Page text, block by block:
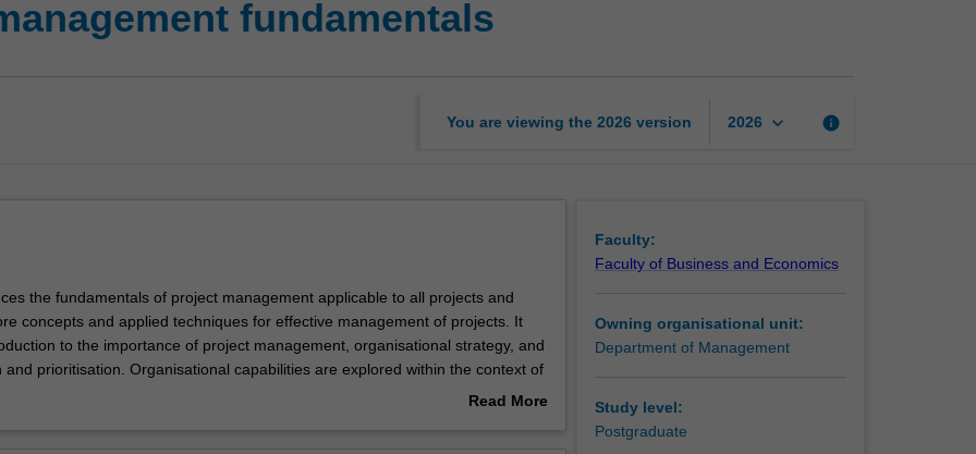
fundamentals
You are viewing the 2026 version 2026 keyboard_arrow_down info
the fundamentals of project management applicable to all projects and
concepts and applied techniques for effective management of projects. It
to the importance of project management, organisational strategy, and
and prioritisation. Organisational capabilities are explored within the context of
structure, culture and roles, project life cycle and organisation, andRead More
Faculty:
Faculty of Business and Economics
Owning organisational unit:
Department of Management
Study level:
Postgraduate